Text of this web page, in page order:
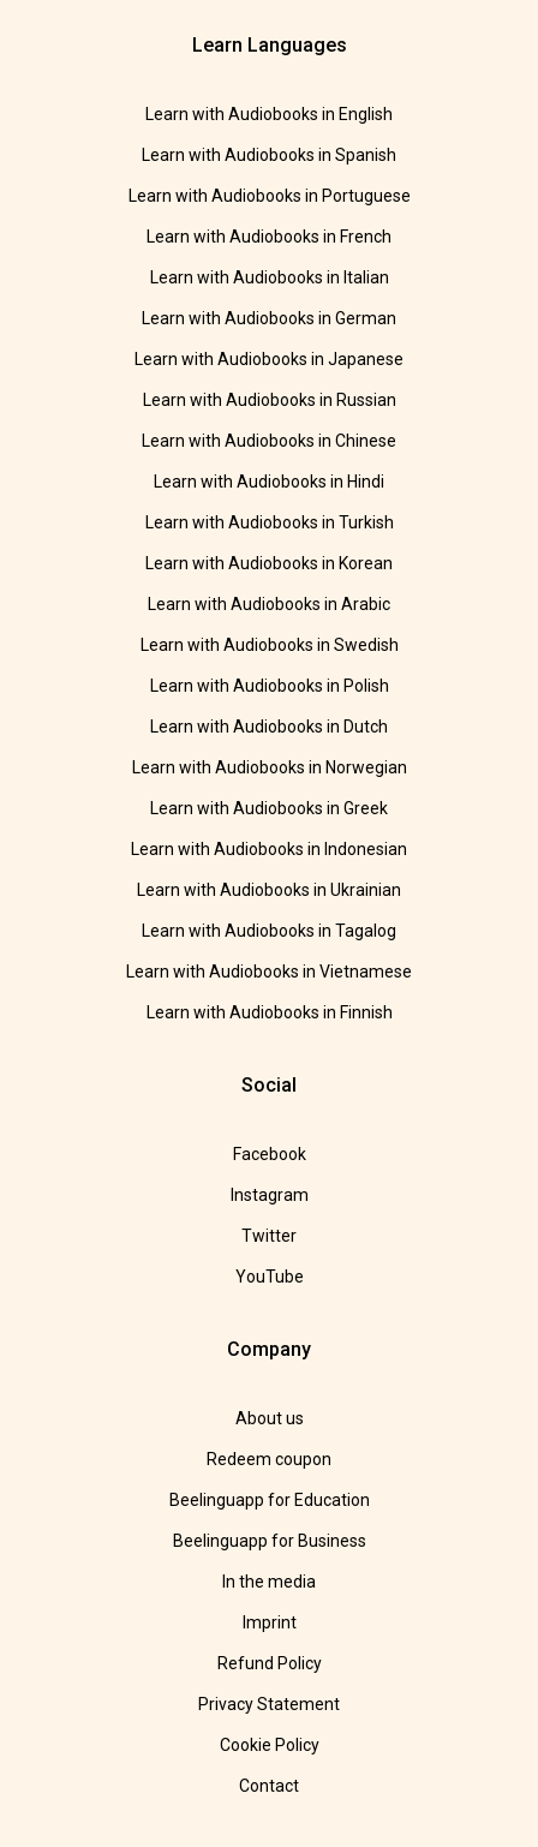
Learn Languages
Learn with Audiobooks in English
Learn with Audiobooks in Spanish
Learn with Audiobooks in Portuguese
Learn with Audiobooks in French
Learn with Audiobooks in Italian
Learn with Audiobooks in German
Learn with Audiobooks in Japanese
Learn with Audiobooks in Russian
Learn with Audiobooks in Chinese
Learn with Audiobooks in Hindi
Learn with Audiobooks in Turkish
Learn with Audiobooks in Korean
Learn with Audiobooks in Arabic
Learn with Audiobooks in Swedish
Learn with Audiobooks in Polish
Learn with Audiobooks in Dutch
Learn with Audiobooks in Norwegian
Learn with Audiobooks in Greek
Learn with Audiobooks in Indonesian
Learn with Audiobooks in Ukrainian
Learn with Audiobooks in Tagalog
Learn with Audiobooks in Vietnamese
Learn with Audiobooks in Finnish
Social
Facebook
Instagram
Twitter
YouTube
Company
About us
Redeem coupon
Beelinguapp for Education
Beelinguapp for Business
In the media
Imprint
Refund Policy
Privacy Statement
Cookie Policy
Contact